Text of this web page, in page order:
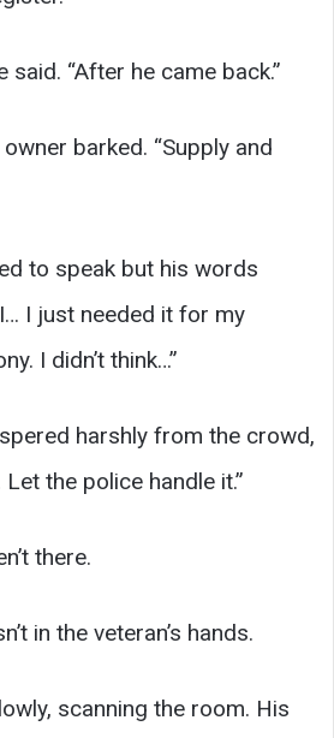
said. “After he came back.”
owner barked. “Supply and
to speak but his words
I just needed it for my
I didn’t think…”
harshly from the crowd,
Let the police handle it.”
there.
in the veteran’s hands.
scanning the room. His